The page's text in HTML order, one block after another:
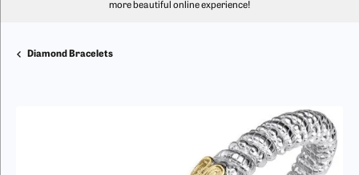
more beautiful online experience!
Diamond Bracelets